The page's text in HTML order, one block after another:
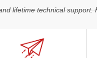
lifetime technical